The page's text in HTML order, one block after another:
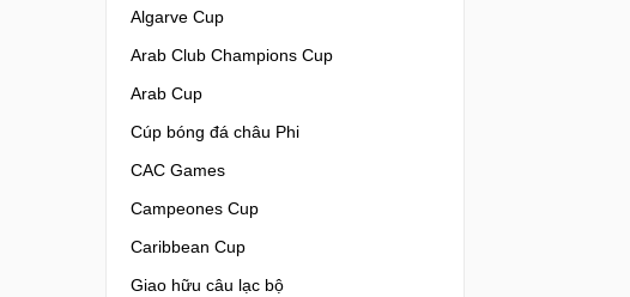
Algarve Cup
Arab Club Champions Cup
Arab Cup
Cúp bóng đá châu Phi
CAC Games
Campeones Cup
Caribbean Cup
Giao hữu câu lạc bộ